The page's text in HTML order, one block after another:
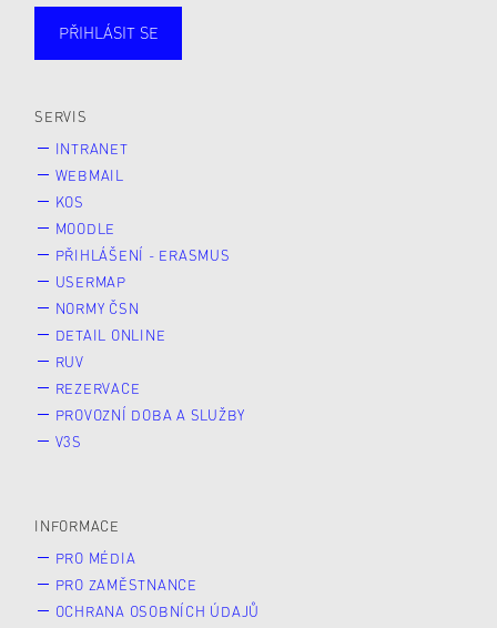
PŘIHLÁSIT SE
SERVIS
INTRANET
WEBMAIL
KOS
MOODLE
PŘIHLÁŠENÍ - ERASMUS
USERMAP
NORMY ČSN
DETAIL ONLINE
RUV
REZERVACE
PROVOZNÍ DOBA A SLUŽBY
V3S
INFORMACE
PRO MÉDIA
PRO ZAMĚSTNANCE
OCHRANA OSOBNÍCH ÚDAJŮ